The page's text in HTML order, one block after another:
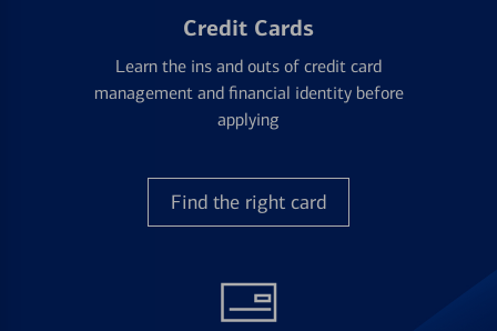
Credit Cards
Learn the ins and outs of credit card
management and financial identity before
applying
Find the right card